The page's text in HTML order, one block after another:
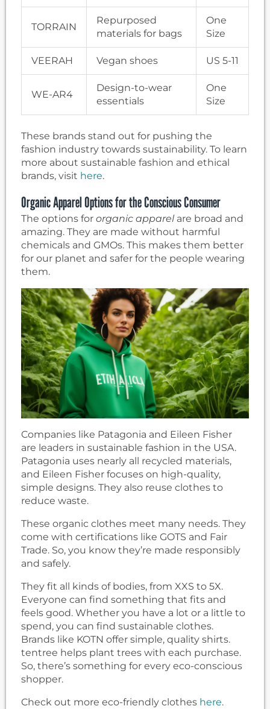
TORRAIN
Repurposed
materials for bags
One
Size
VEERAH Vegan shoes US 5-11
WE-AR4
Design-to-wear
essentials
One
Size
These brands stand out for pushing the
fashion industry towards sustainability. To learn
more about sustainable fashion and ethical
brands, visit here.
Organic Apparel Options for the Conscious Consumer
The options for organic apparelare broad and
amazing. They are made without harmful
chemicals and GMOs. This makes them better
for our planet and safer for the people wearing
them.
Companies like Patagonia and Eileen Fisher
are leaders in sustainable fashion in the USA.
Patagonia uses nearly all recycled materials,
and Eileen Fisher focuses on high-quality,
simple designs. They also reuse clothes to
reduce waste.
These organic clothes meet many needs. They
come with certifications like GOTS and Fair
Trade. So, you know they’re made responsibly
and safely.
They fit all kinds of bodies, from XXS to 5X.
Everyone can find something that fits and
feels good. Whether you have a lot or a little to
spend, you can find sustainable clothes.
Brands like KOTN offer simple, quality shirts.
tentree helps plant trees with each purchase.
So, there’s something for every eco-conscious
shopper.
Check out more eco-friendly clothes here.